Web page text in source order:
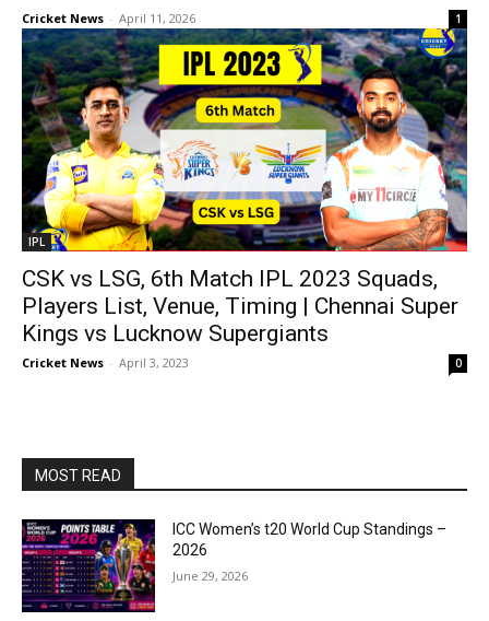
Cricket News - April 11, 2026 1
IPL
CSK vs LSG, 6th Match IPL 2023 Squads,
Players List, Venue, Timing | Chennai Super
Kings vs Lucknow Supergiants
Cricket News - April 3, 2023 0
MOST READ
ICC Women’s t20 World Cup Standings –
2026
June 29, 2026